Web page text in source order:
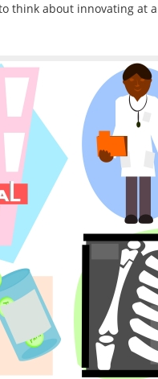
think about innovating at